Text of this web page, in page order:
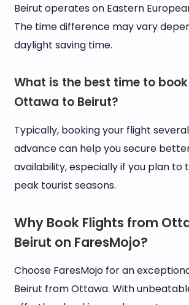
Beirut operates on Eastern
The time difference may vary
daylight saving time.
What is the best time to
Ottawa to Beirut?
Typically, booking your flight
advance can help you secure
availability, especially if you plan to
peak tourist seasons.
Why Book Flights from
Beirut on FaresMojo?
Choose FaresMojo for an
Beirut from Ottawa. With